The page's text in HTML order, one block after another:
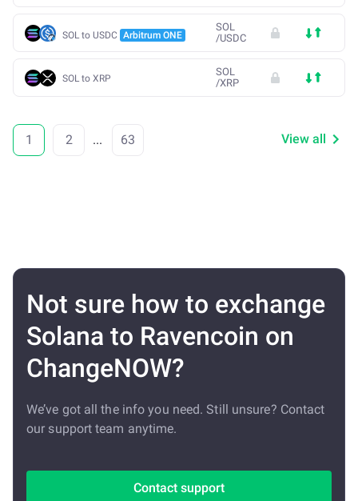
SOL to USDC Arbitrum ONE
SOL
/USDC
SOL to XRP
SOL
/XRP
1 2 ... 63 View all
Not sure how to exchange
Solana to Ravencoin on
ChangeNOW?
We’ve got all the info you need. Still unsure? Contact
our support team anytime.
Contact support